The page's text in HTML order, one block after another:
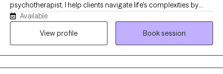
psychotherapist, I help clients navigate life's complexities by
adopting the mindset that "your current struggles don't dictate
your future endeavors." Mental wellness is my highest priority. I
Available
View profile
Book session